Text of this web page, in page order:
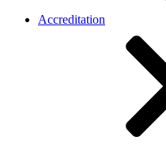
Accreditation